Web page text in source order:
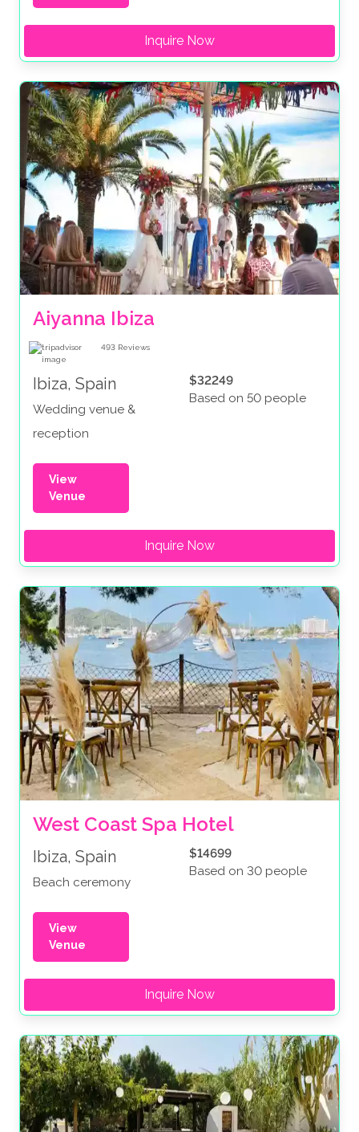
Inquire Now
Aiyanna Ibiza
493 Reviews
Ibiza, Spain
Wedding venue &
reception
$32249
Based on 50 people
View
Venue
Inquire Now
West Coast Spa Hotel
Ibiza, Spain
Beach ceremony
$14699
Based on 30 people
View
Venue
Inquire Now